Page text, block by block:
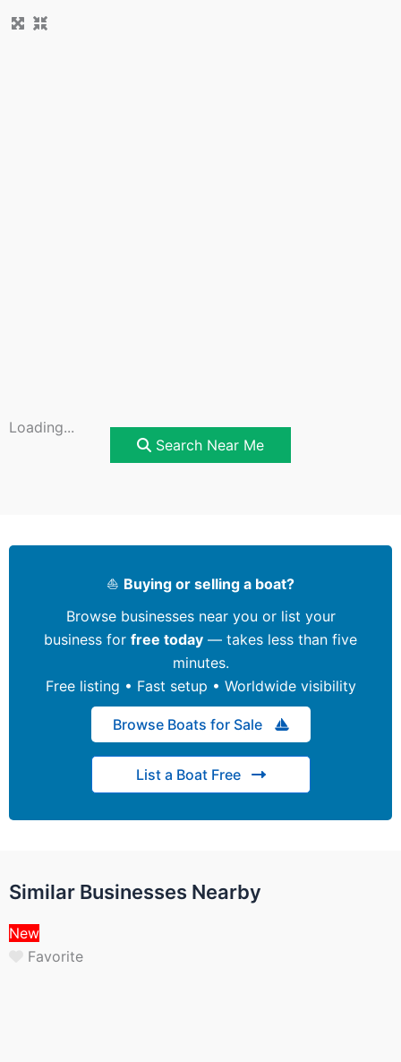
Loading...
Search Near Me
⛵ Buying or selling a boat?
Browse businesses near you or list your
business for free today — takes less than five
minutes.
Free listing • Fast setup • Worldwide visibility
Browse Boats for Sale
List a Boat Free
Similar Businesses Nearby
New
Favorite